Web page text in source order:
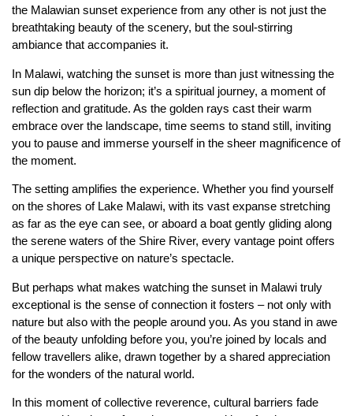
the Malawian sunset experience from any other is not just the
breathtaking beauty of the scenery, but the soul-stirring
ambiance that accompanies it.
In Malawi, watching the sunset is more than just witnessing the
sun dip below the horizon; it’s a spiritual journey, a moment of
reflection and gratitude. As the golden rays cast their warm
embrace over the landscape, time seems to stand still, inviting
you to pause and immerse yourself in the sheer magnificence of
the moment.
The setting amplifies the experience. Whether you find yourself
on the shores of Lake Malawi, with its vast expanse stretching
as far as the eye can see, or aboard a boat gently gliding along
the serene waters of the Shire River, every vantage point offers
a unique perspective on nature’s spectacle.
But perhaps what makes watching the sunset in Malawi truly
exceptional is the sense of connection it fosters – not only with
nature but also with the people around you. As you stand in awe
of the beauty unfolding before you, you’re joined by locals and
fellow travellers alike, drawn together by a shared appreciation
for the wonders of the natural world.
In this moment of collective reverence, cultural barriers fade